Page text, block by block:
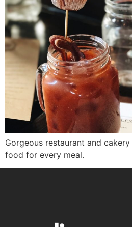
Gorgeous restaurant and
food for every meal.